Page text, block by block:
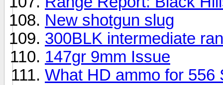
New shotgun slug
300BLK intermediate
147gr 9mm Issue
What HD ammo for 556